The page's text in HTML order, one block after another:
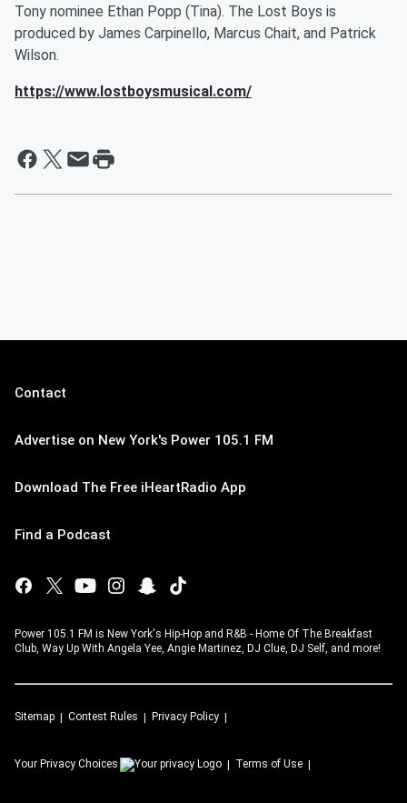
Tony nominee Ethan Popp (Tina). The Lost Boys is
produced by James Carpinello, Marcus Chait, and Patrick
Wilson.
https://www.lostboysmusical.com/
Contact
Advertise on New York's Power 105.1 FM
Download The Free iHeartRadio App
Find a Podcast
Power 105.1 FM is New York's Hip-Hop and R&B - Home Of The Breakfast
Club, Way Up With Angela Yee, Angie Martinez, DJ Clue, DJ Self, and more!
Sitemap Contest Rules Privacy Policy
Your Privacy Choices Terms of Use